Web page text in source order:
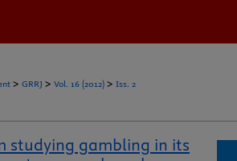
> GRRJ > Vol. 16 (2012) > Iss. 2
studying gambling in its